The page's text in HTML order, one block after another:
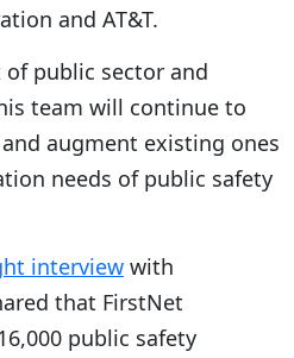
and AT&T.
public sector and
team will continue to
augment existing ones
needs of public safety
interview with
that FirstNet
public safety